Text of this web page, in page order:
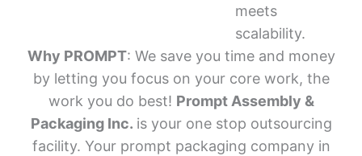
meets
scalability.
Why PROMPT: We save you time and money
by letting you focus on your core work, the
work you do best! Prompt Assembly &
Packaging Inc. is your one stop outsourcing
facility. Your prompt packaging company in